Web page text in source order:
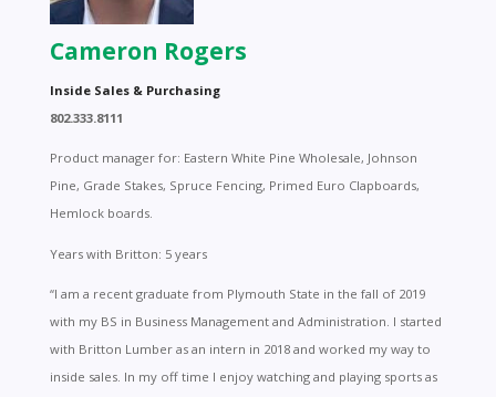
Cameron Rogers
Inside Sales & Purchasing
802.333.8111
Product manager for: Eastern White Pine Wholesale, Johnson
Pine, Grade Stakes, Spruce Fencing, Primed Euro Clapboards,
Hemlock boards.
Years with Britton: 5 years
“I am a recent graduate from Plymouth State in the fall of 2019
with my BS in Business Management and Administration. I started
with Britton Lumber as an intern in 2018 and worked my way to
inside sales. In my off time I enjoy watching and playing sports as